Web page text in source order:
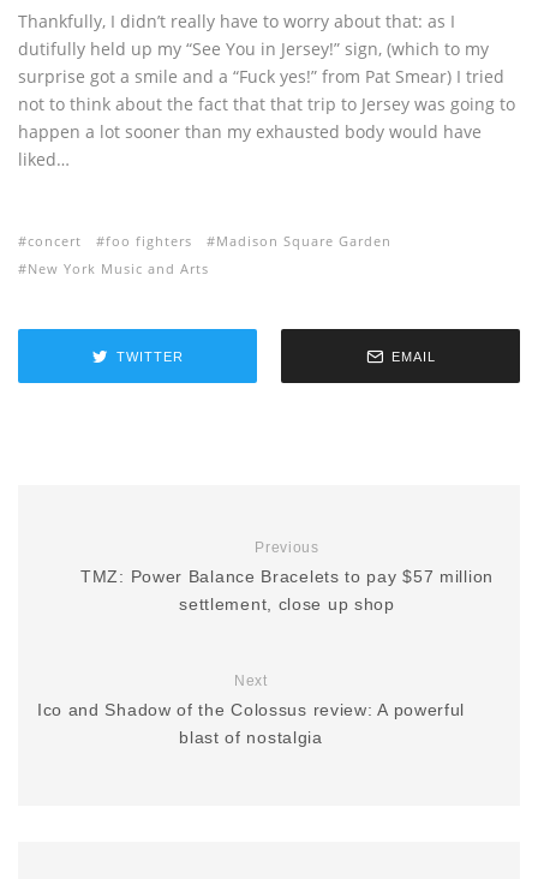
Thankfully, I didn’t really have to worry about that: as I
dutifully held up my “See You in Jersey!” sign, (which to my
surprise got a smile and a “Fuck yes!” from Pat Smear) I tried
not to think about the fact that that trip to Jersey was going to
happen a lot sooner than my exhausted body would have
liked…
concert foo fighters
Madison Square Garden
New York Music and Arts
TWITTER EMAIL
Previous
TMZ: Power Balance Bracelets to pay $57 million
settlement, close up shop
Next
Ico and Shadow of the Colossus review: A powerful
blast of nostalgia